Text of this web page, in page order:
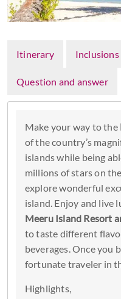
Itinerary Inclusions
Question and answer
Make your way to the
of the country’s
islands while being
millions of stars on
explore wonderful
island. Enjoy and live
Meeru Island Resort
to taste different
beverages. Once you
fortunate traveler in
Highlights,